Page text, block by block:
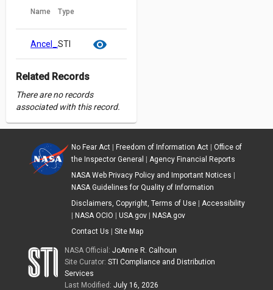
Name Type
Ancel_Aviation_2022_STRIVES_2.pdf
STI
cloud_download content_copy visibility
Related Records
There are no records
associated with this record.
No Fear Act| Freedom of Information Act| Office of
the Inspector General
Agency Financial Reports
NASA Web Privacy Policy and Important Notices
NASA Guidelines for Quality of Information
Disclaimers, Copyright, Terms of Use| Accessibility
NASA OCIO USA.gov|
NASA.gov
Contact Us
Site Map
NASA Official:JoAnne R. Calhoun
Site Curator:STI Compliance and Distribution
Services
Last Modified:July 16, 2026